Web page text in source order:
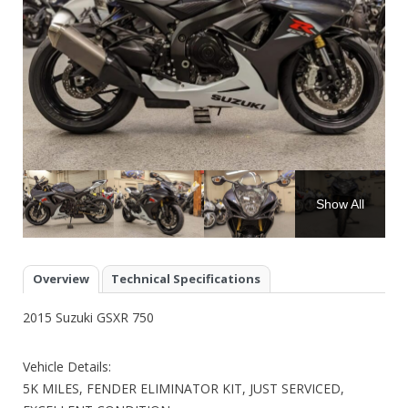
Show All
Overview Technical Specifications
2015 Suzuki GSXR 750
Vehicle Details:
5K MILES, FENDER ELIMINATOR KIT, JUST SERVICED,